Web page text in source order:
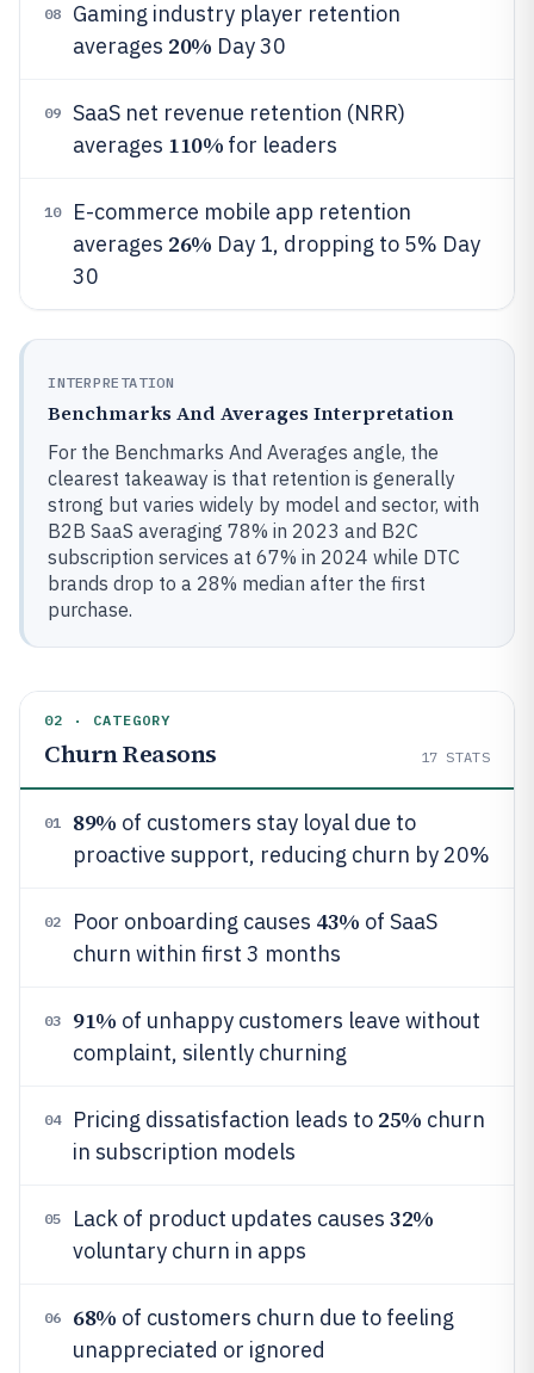
08
Gaming industry player retention
averages 20% Day 30
09
SaaS net revenue retention (NRR)
averages 110% for leaders
10
E-commerce mobile app retention
averages 26% Day 1, dropping to 5% Day
30
INTERPRETATION
Benchmarks And Averages Interpretation
For the Benchmarks And Averages angle, the
clearest takeaway is that retention is generally
strong but varies widely by model and sector, with
B2B SaaS averaging 78% in 2023 and B2C
subscription services at 67% in 2024 while DTC
brands drop to a 28% median after the first
purchase.
02 · CATEGORY
Churn Reasons 17 STATS
01 89% of customers stay loyal due to
proactive support, reducing churn by 20%
02 Poor onboarding causes 43% of SaaS
churn within first 3 months
03 91% of unhappy customers leave without
complaint, silently churning
04 Pricing dissatisfaction leads to 25% churn
in subscription models
05 Lack of product updates causes 32%
voluntary churn in apps
06 68% of customers churn due to feeling
unappreciated or ignored